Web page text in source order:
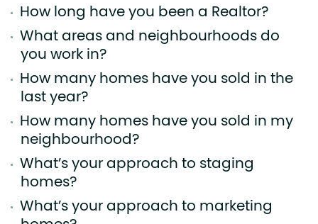
How long have you been a Realtor?
What areas and neighbourhoods do
you work in?
How many homes have you sold in the
last year?
How many homes have you sold in my
neighbourhood?
What’s your approach to staging
homes?
What’s your approach to marketing